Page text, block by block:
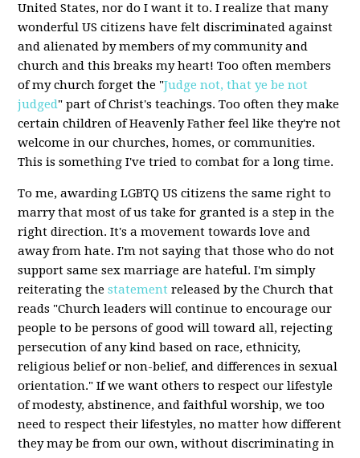
United States, nor do I want it to. I realize that many
wonderful US citizens have felt discriminated against
and alienated by members of my community and
church and this breaks my heart! Too often members
of my church forget the "Judge not, that ye be not
judged" part of Christ's teachings. Too often they make
certain children of Heavenly Father feel like they're not
welcome in our churches, homes, or communities.
This is something I've tried to combat for a long time.
To me, awarding LGBTQ US citizens the same right to
marry that most of us take for granted is a step in the
right direction. It's a movement towards love and
away from hate. I'm not saying that those who do not
support same sex marriage are hateful. I'm simply
reiterating thestatement released by the Church that
reads "Church leaders will continue to encourage our
people to be persons of good will toward all, rejecting
persecution of any kind based on race, ethnicity,
religious belief or non-belief, and differences in sexual
orientation." If we want others to respect our lifestyle
of modesty, abstinence, and faithful worship, we too
need to respect their lifestyles, no matter how different
they may be from our own, without discriminating in